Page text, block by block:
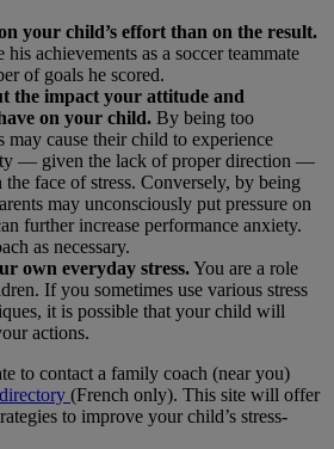
your child’s effort than on the result.
achievements as a soccer teammate
of goals he scored.
the impact your attitude and
on your child. By being too
may cause their child to experience
― given the lack of proper direction ―
face of stress. Conversely, by being
may unconsciously put pressure on
further increase performance anxiety.
as necessary.
own everyday stress.You are a role
If you sometimes use various stress
it is possible that your child will
actions.
to contact a family coach (near you)
(French only). This site will offer
to improve your child’s stress-